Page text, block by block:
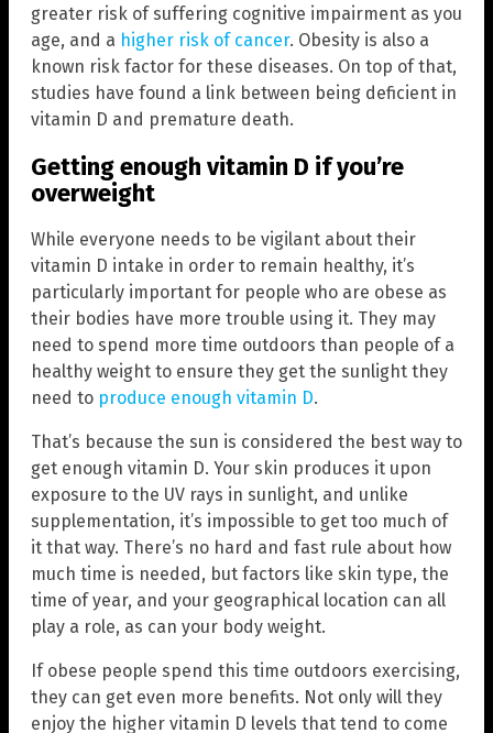
greater risk of suffering cognitive impairment as you
age, and a higher risk of cancer. Obesity is also a
known risk factor for these diseases. On top of that,
studies have found a link between being deficient in
vitamin D and premature death.
Getting enough vitamin D if you’re
overweight
While everyone needs to be vigilant about their
vitamin D intake in order to remain healthy, it’s
particularly important for people who are obese as
their bodies have more trouble using it. They may
need to spend more time outdoors than people of a
healthy weight to ensure they get the sunlight they
need to produce enough vitamin D.
That’s because the sun is considered the best way to
get enough vitamin D. Your skin produces it upon
exposure to the UV rays in sunlight, and unlike
supplementation, it’s impossible to get too much of
it that way. There’s no hard and fast rule about how
much time is needed, but factors like skin type, the
time of year, and your geographical location can all
play a role, as can your body weight.
If obese people spend this time outdoors exercising,
they can get even more benefits. Not only will they
enjoy the higher vitamin D levels that tend to come